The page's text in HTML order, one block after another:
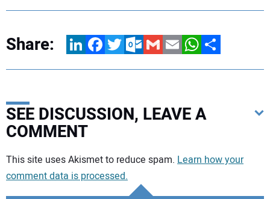
Share: LinkedInFacebookTwitterOutlook.com
GmailEmailWhatsApp
Share
SEE DISCUSSION, LEAVE A
COMMENT
Your comment:
This site uses Akismet to reduce spam. Learn how your
comment data is processed.